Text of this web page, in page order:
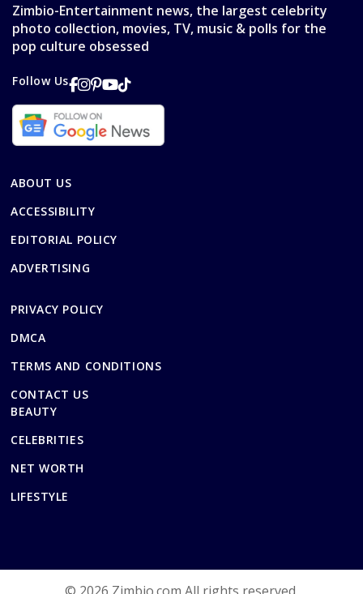
Zimbio-Entertainment news, the largest celebrity
photo collection, movies, TV, music & polls for the
pop culture obsessed
Follow Us
ABOUT US
ACCESSIBILITY
EDITORIAL POLICY
ADVERTISING
PRIVACY POLICY
DMCA
TERMS AND CONDITIONS
CONTACT US
BEAUTY
CELEBRITIES
NET WORTH
LIFESTYLE